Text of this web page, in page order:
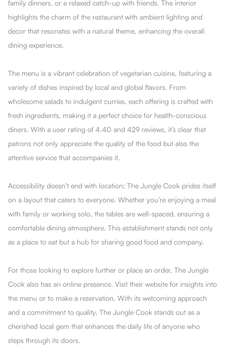
family dinners, or a relaxed catch-up with friends. The interior
highlights the charm of the restaurant with ambient lighting and
decor that resonates with a natural theme, enhancing the overall
dining experience.
The menu is a vibrant celebration of vegetarian cuisine, featuring a
variety of dishes inspired by local and global flavors. From
wholesome salads to indulgent curries, each offering is crafted with
fresh ingredients, making it a perfect choice for health-conscious
diners. With a user rating of 4.40 and 429 reviews, it’s clear that
patrons not only appreciate the quality of the food but also the
attentive service that accompanies it.
Accessibility doesn’t end with location; The Jungle Cook prides itself
on a layout that caters to everyone. Whether you’re enjoying a meal
with family or working solo, the tables are well-spaced, ensuring a
comfortable dining atmosphere. This establishment stands not only
as a place to eat but a hub for sharing good food and company.
For those looking to explore further or place an order, The Jungle
Cook also has an online presence. Visit their website for insights into
the menu or to make a reservation. With its welcoming approach
and a commitment to quality, The Jungle Cook stands out as a
cherished local gem that enhances the daily life of anyone who
steps through its doors.